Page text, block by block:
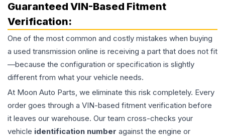
Guaranteed VIN-Based Fitment
Verification:
One of the most common and costly mistakes when buying
a used transmission online is receiving a part that does not fit
—because the configuration or specification is slightly
different from what your vehicle needs.
At Moon Auto Parts, we eliminate this risk completely. Every
order goes through a VIN-based fitment verification before
it leaves our warehouse. Our team cross-checks your
vehicle identification number against the engine or